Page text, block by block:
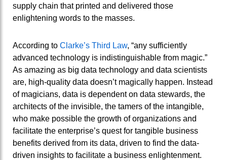
supply chain that printed and delivered those
enlightening words to the masses.
According to Clarke’s Third Law, “any sufficiently
advanced technology is indistinguishable from magic.”
As amazing as big data technology and data scientists
are, high-quality data doesn’t magically happen. Instead
of magicians, data is dependent on data stewards, the
architects of the invisible, the tamers of the intangible,
who make possible the growth of organizations and
facilitate the enterprise’s quest for tangible business
benefits derived from its data, driven to find the data-
driven insights to facilitate a business enlightenment.